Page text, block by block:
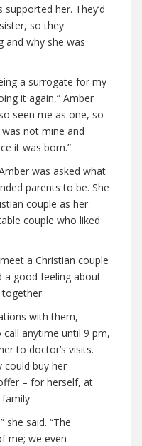
her. They’d
so they
and why she was
a surrogate for my
it again,” Amber
seen me as one, so
not mine and
it was born.”
was asked what
parents to be. She
couple as her
couple who liked
a Christian couple
a good feeling about
with them,
anytime until 9 pm,
to doctor’s visits.
could buy her
– for herself, at
she said. “The
me; we even